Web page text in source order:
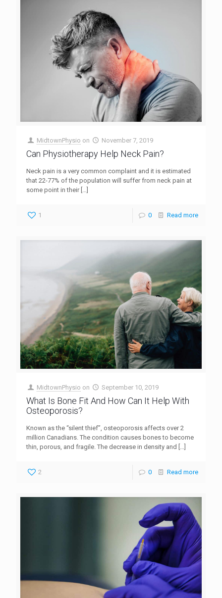
MidtownPhysio on November 7, 2019
Can Physiotherapy Help Neck Pain?
Neck pain is a very common complaint and it is estimated
that 22-77% of the population will suffer from neck pain at
some point in their[…]
1 0 Read more
MidtownPhysio on September 10, 2019
What Is Bone Fit And How Can It Help With
Osteoporosis?
Known as the “silent thief”, osteoporosis affects over 2
million Canadians. The condition causes bones to become
thin, porous, and fragile. The decrease in density and […]
2 0 Read more